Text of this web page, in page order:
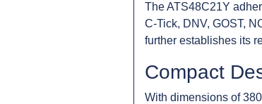
The ATS48C21Y
C-Tick, DNV, GOST,
further establishes its
Compact
With dimensions of